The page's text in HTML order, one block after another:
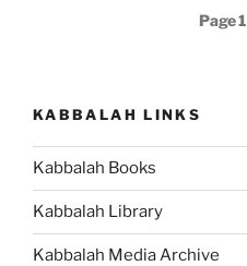
Sarah)
Weekly
Page1
KABBALAH LINKS
Kabbalah Books
Kabbalah Library
Kabbalah Media Archive